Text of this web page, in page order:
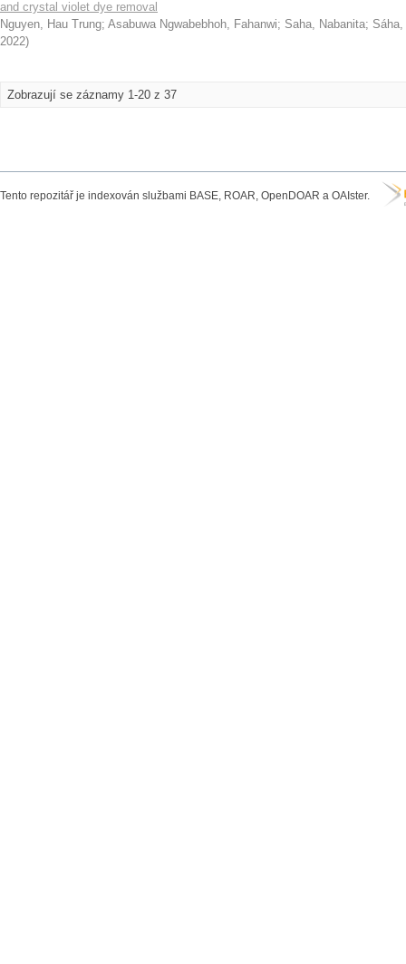
and crystal violet dye removal
Nguyen, Hau Trung; Asabuwa Ngwabebhoh, Fahanwi; Saha, Nabanita;
2022)
Zobrazují se záznamy 1-20 z 37
Tento repozitář je indexován službami BASE, ROAR, OpenDOAR a OAIster.